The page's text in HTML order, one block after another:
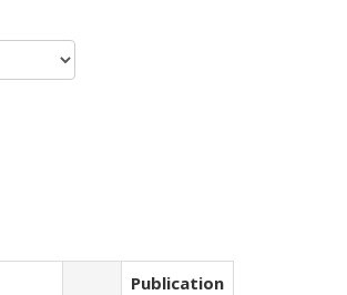
Publication